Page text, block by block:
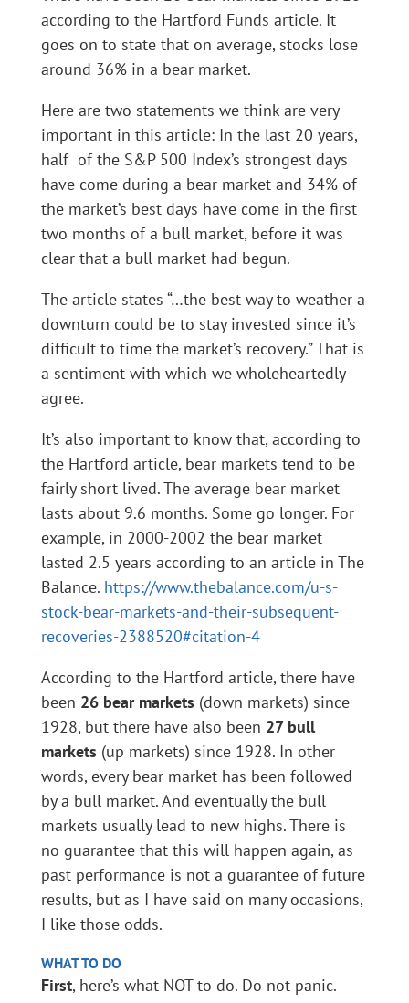
according to the Hartford Funds article. It
goes on to state that on average, stocks lose
around 36% in a bear market.
Here are two statements we think are very
important in this article: In the last 20 years,
half of the S&P 500 Index’s strongest days
have come during a bear market and 34% of
the market’s best days have come in the first
two months of a bull market, before it was
clear that a bull market had begun.
The article states “…the best way to weather a
downturn could be to stay invested since it’s
difficult to time the market’s recovery.” That is
a sentiment with which we wholeheartedly
agree.
It’s also important to know that, according to
the Hartford article, bear markets tend to be
fairly short lived. The average bear market
lasts about 9.6 months. Some go longer. For
example, in 2000-2002 the bear market
lasted 2.5 years according to an article in The
Balance. https://www.thebalance.com/u-s-
stock-bear-markets-and-their-subsequent-
recoveries-2388520#citation-4
According to the Hartford article, there have
been 26 bear markets (down markets) since
1928, but there have also been 27 bull
markets (up markets) since 1928. In other
words, every bear market has been followed
by a bull market. And eventually the bull
markets usually lead to new highs. There is
no guarantee that this will happen again, as
past performance is not a guarantee of future
results, but as I have said on many occasions,
I like those odds.
WHAT TO DO
First, here’s what NOT to do. Do not panic.